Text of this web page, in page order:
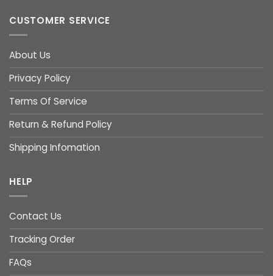
CUSTOMER SERVICE
About Us
Privacy Policy
Terms Of Service
Return & Refund Policy
Shipping Infomation
HELP
Contact Us
Tracking Order
FAQs